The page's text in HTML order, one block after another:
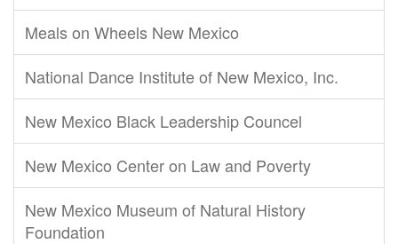
Meals on Wheels New Mexico
National Dance Institute of New Mexico, Inc.
New Mexico Black Leadership Councel
New Mexico Center on Law and Poverty
New Mexico Museum of Natural History
Foundation